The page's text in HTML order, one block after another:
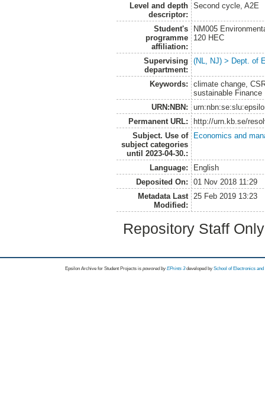
Level and depth
descriptor:
Second cycle, A2E
Student's
programme
affiliation:
NM005
120 HEC
Supervising
department:
(NL, NJ) > Dept. of
Keywords:
climate change,
sustainable Finance
URN:NBN:
Permanent URL:
http://urn.kb.se/
Subject. Use of
subject categories
until 2023-04-30.:
Economics and
Language:
English
Deposited On:
01 Nov 2018 11:29
Metadata Last
Modified:
25 Feb 2019 13:23
Repository Staff
Epsilon Archive for Student Projects is powored byEPrints 3 developed by School of Electronics